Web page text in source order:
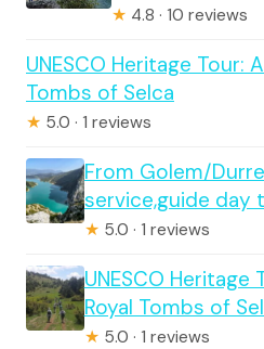
★ 4.8 · 10 reviews
UNESCO Heritage Tour:
Tombs of Selca
★ 5.0 · 1 reviews
From Golem/
service,guide day
★ 5.0 · 1 reviews
UNESCO Heritage
Royal Tombs of
★ 5.0 · 1 reviews